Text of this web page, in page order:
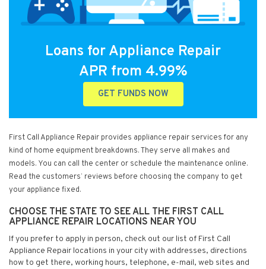
Loans for Appliance Repair
APR from 4.99%
GET FUNDS NOW
First Call Appliance Repair provides appliance repair services for any
kind of home equipment breakdowns. They serve all makes and
models. You can call the center or schedule the maintenance online.
Read the customers’ reviews before choosing the company to get
your appliance fixed.
CHOOSE THE STATE TO SEE ALL THE FIRST CALL
APPLIANCE REPAIR LOCATIONS NEAR YOU
If you prefer to apply in person, check out our list of First Call
Appliance Repair locations in your city with addresses, directions
how to get there, working hours, telephone, e-mail, web sites and